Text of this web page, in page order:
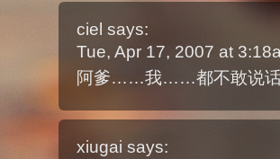
ciel says:
Tue, Apr 17, 2007 at
阿爹……我……都不敢说
xiugai says: